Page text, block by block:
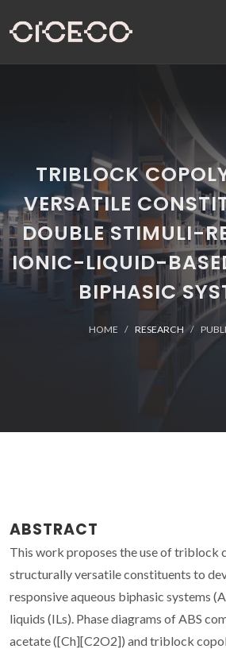
TRIBLOCK
VERSATILE
DOUBLE STIMULI-
IONIC-LIQUID-
BIPHASIC
HOME RESEARCH
ABSTRACT
This work proposes the use of triblock
structurally versatile constituents to
responsive aqueous biphasic systems
liquids (ILs). Phase diagrams of ABS
acetate ([Ch][C2O2]) and triblock